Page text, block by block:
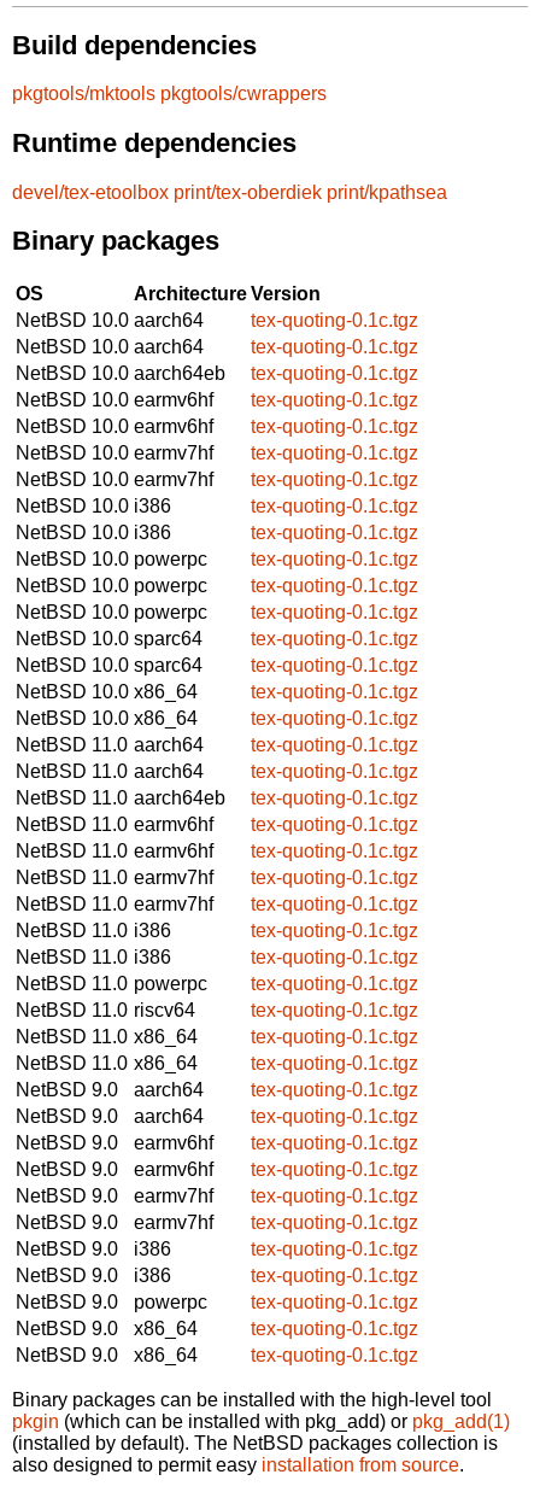
Build dependencies
pkgtools/mktools pkgtools/cwrappers
Runtime dependencies
devel/tex-etoolbox print/tex-oberdiek print/kpathsea
Binary packages
OS ArchitectureVersion
NetBSD 10.0 aarch64
tex-quoting-0.1c.tgz
NetBSD 10.0 aarch64
tex-quoting-0.1c.tgz
NetBSD 10.0 aarch64eb
tex-quoting-0.1c.tgz
NetBSD 10.0 earmv6hf
tex-quoting-0.1c.tgz
NetBSD 10.0 earmv6hf
tex-quoting-0.1c.tgz
NetBSD 10.0 earmv7hf
tex-quoting-0.1c.tgz
NetBSD 10.0 earmv7hf
tex-quoting-0.1c.tgz
NetBSD 10.0 i386
tex-quoting-0.1c.tgz
NetBSD 10.0 i386
tex-quoting-0.1c.tgz
NetBSD 10.0 powerpc
tex-quoting-0.1c.tgz
NetBSD 10.0 powerpc
tex-quoting-0.1c.tgz
NetBSD 10.0 powerpc
tex-quoting-0.1c.tgz
NetBSD 10.0 sparc64
tex-quoting-0.1c.tgz
NetBSD 10.0 sparc64
tex-quoting-0.1c.tgz
NetBSD 10.0 x86_64
tex-quoting-0.1c.tgz
NetBSD 10.0 x86_64
tex-quoting-0.1c.tgz
NetBSD 11.0 aarch64
tex-quoting-0.1c.tgz
NetBSD 11.0 aarch64
tex-quoting-0.1c.tgz
NetBSD 11.0 aarch64eb
tex-quoting-0.1c.tgz
NetBSD 11.0 earmv6hf
tex-quoting-0.1c.tgz
NetBSD 11.0 earmv6hf
tex-quoting-0.1c.tgz
NetBSD 11.0 earmv7hf
tex-quoting-0.1c.tgz
NetBSD 11.0 earmv7hf
tex-quoting-0.1c.tgz
NetBSD 11.0 i386
tex-quoting-0.1c.tgz
NetBSD 11.0 i386
tex-quoting-0.1c.tgz
NetBSD 11.0 powerpc
tex-quoting-0.1c.tgz
NetBSD 11.0 riscv64
tex-quoting-0.1c.tgz
NetBSD 11.0 x86_64
tex-quoting-0.1c.tgz
NetBSD 11.0 x86_64
tex-quoting-0.1c.tgz
NetBSD 9.0
aarch64
tex-quoting-0.1c.tgz
NetBSD 9.0
aarch64
tex-quoting-0.1c.tgz
NetBSD 9.0
earmv6hf
tex-quoting-0.1c.tgz
NetBSD 9.0
earmv6hf
tex-quoting-0.1c.tgz
NetBSD 9.0
earmv7hf
tex-quoting-0.1c.tgz
NetBSD 9.0
earmv7hf
tex-quoting-0.1c.tgz
NetBSD 9.0
i386
tex-quoting-0.1c.tgz
NetBSD 9.0
i386
tex-quoting-0.1c.tgz
NetBSD 9.0
powerpc
tex-quoting-0.1c.tgz
NetBSD 9.0
x86_64
tex-quoting-0.1c.tgz
NetBSD 9.0
x86_64 tex-quoting-0.1c.tgz
Binary packages can be installed with the high-level tool
pkgin (which can be installed with pkg_add) or pkg_add(1)
(installed by default). The NetBSD packages collection is
also designed to permit easy installation from source.